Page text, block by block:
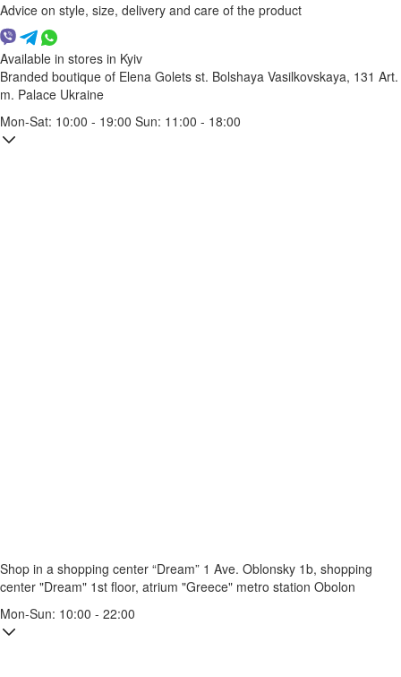
Advice on style, size, delivery and care of the product
Available in stores in Kyiv
Branded boutique of Elena Golets st. Bolshaya Vasilkovskaya, 131 Art.
m. Palace Ukraine
Mon-Sat: 10:00 - 19:00 Sun: 11:00 - 18:00
Shop in a shopping center “Dream” 1 Ave. Oblonsky 1b, shopping
center "Dream" 1st floor, atrium "Greece" metro station Obolon
Mon-Sun: 10:00 - 22:00